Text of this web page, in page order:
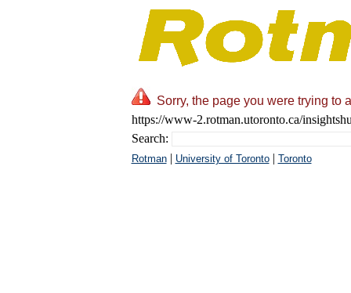
Sorry, the page you were trying to
https://www-2.rotman.utoronto.ca/
Search:
Rotman| University of Toronto| Toronto